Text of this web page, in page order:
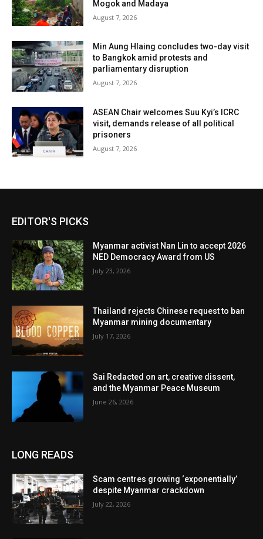
Mogok and Madaya
August 7, 2026
Min Aung Hlaing concludes two-day visit
to Bangkok amid protests and
parliamentary disruption
August 7, 2026
ASEAN Chair welcomes Suu Kyi’s ICRC
visit, demands release of all political
prisoners
August 7, 2026
EDITOR'S PICKS
Myanmar activist Nan Lin to accept 2026
NED Democracy Award from US
July 23, 2026
Thailand rejects Chinese request to ban
Myanmar mining documentary
July 17, 2026
Sai Redacted on art, creative dissent,
and the Myanmar Peace Museum
June 26, 2026
LONG READS
Scam centres growing ‘exponentially’
despite Myanmar crackdown
July 22, 2026